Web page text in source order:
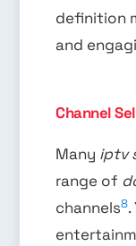
definition
and
Channel
Many iptv
range of
channels8